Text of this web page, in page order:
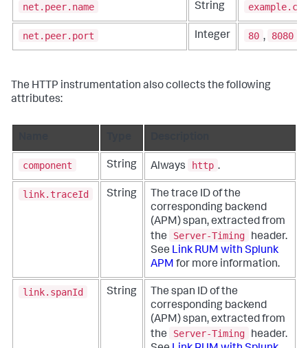
net.peer.name String example.com
net.peer.port Integer 80 , 8080
The HTTP instrumentation also collects the following
attributes:
component String Always http .
link.traceId String
The trace ID of the
corresponding backend
(APM) span, extracted from
the
Server-Timing
header.
See Link RUM with Splunk
APM for more information.
link.spanId String
The span ID of the
corresponding backend
(APM) span, extracted from
the
Server-Timing
header.